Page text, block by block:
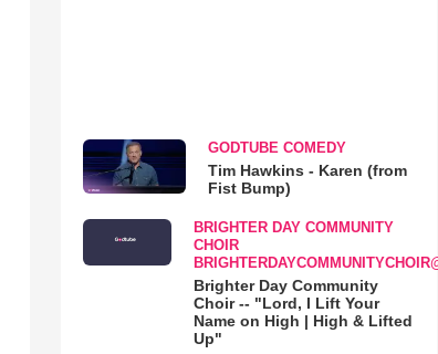
GODTUBE COMEDY
Tim Hawkins - Karen (from
Fist Bump)
BRIGHTER DAY COMMUNITY
CHOIR
Brighter Day Community
Choir -- "Lord, I Lift Your
Name on High | High & Lifted
Up"